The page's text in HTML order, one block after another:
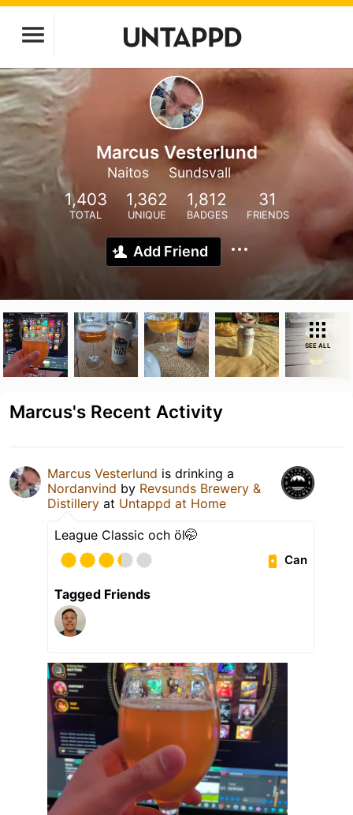
Marcus Vesterlund
Naitos Sundsvall
1,403
TOTAL
1,362
UNIQUE
1,812
BADGES
31
FRIENDS
Add Friend
SEE ALL
Marcus's Recent Activity
Marcus Vesterlund is drinking a
Nordanvind by Revsunds Brewery &
Distillery at Untappd at Home
League Classic och öl🤭
Can
Tagged Friends